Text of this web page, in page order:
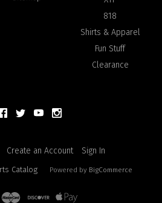
818
Shirts & Apparel
Fun Stuff
Clearance
Create an Account Sign In
Catalog Powered by BigCommerce